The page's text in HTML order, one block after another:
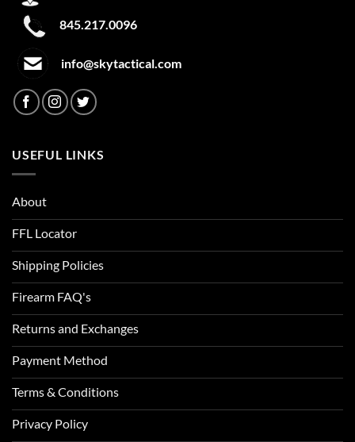
845.217.0096
info@skytactical.com
USEFUL LINKS
About
FFL Locator
Shipping Policies
Firearm FAQ's
Returns and Exchanges
Payment Method
Terms & Conditions
Privacy Policy